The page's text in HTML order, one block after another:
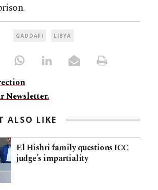
GADDAFI LIBYA
Newsletter.
ALSO LIKE
El Hishri family questions ICC
judge’s impartiality